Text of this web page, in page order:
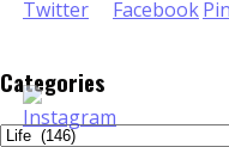
Categories
Categories